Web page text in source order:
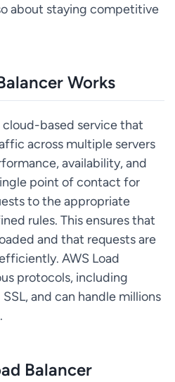
about staying competitive
Works
cloud-based service that
across multiple servers
availability, and
point of contact for
to the appropriate
rules. This ensures that
and that requests are
AWS Load
protocols, including
SSL, and can handle millions
Balancer